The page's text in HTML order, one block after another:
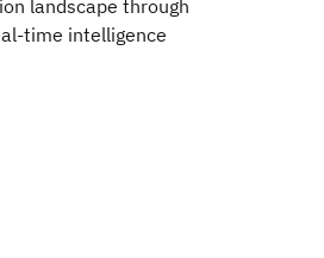
landscape through
time intelligence